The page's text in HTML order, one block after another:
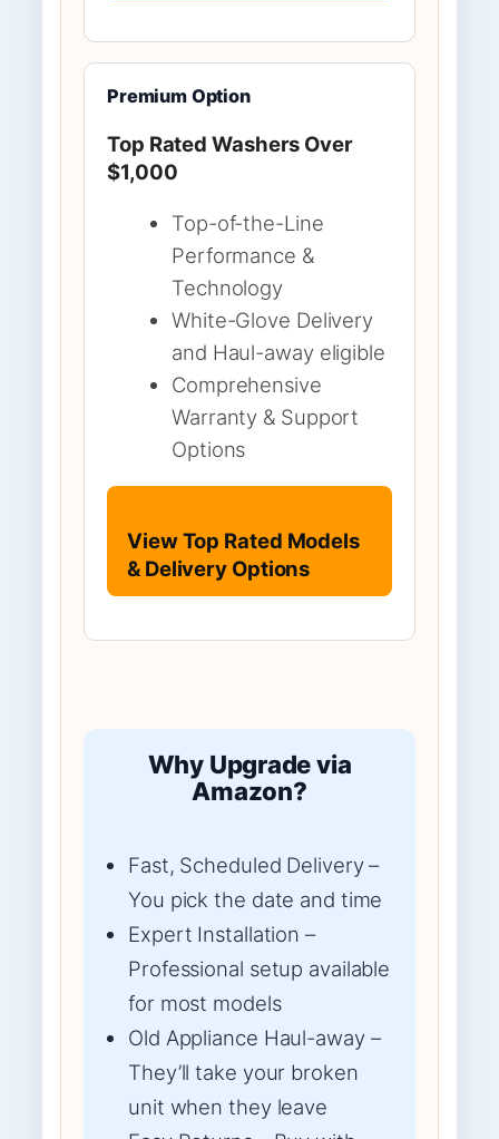
Premium Option
Top Rated Washers Over
$1,000
Top-of-the-Line
Performance &
Technology
White-Glove Delivery
and Haul-away eligible
Comprehensive
Warranty & Support
Options
View Top Rated Models
& Delivery Options
Why Upgrade via
Amazon?
Fast, Scheduled Delivery –
You pick the date and time
Expert Installation –
Professional setup available
for most models
Old Appliance Haul-away –
They’ll take your broken
unit when they leave